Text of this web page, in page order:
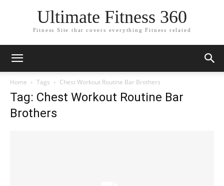
Ultimate Fitness 360
Fitness Site that covers everything Fitness related
Home Tags Chest Workout Routine Bar Brothers
Tag: Chest Workout Routine Bar
Brothers